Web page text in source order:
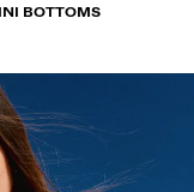
BOTTOMS